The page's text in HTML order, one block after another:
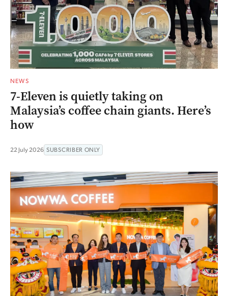
NEWS
7-Eleven is quietly taking on
Malaysia’s coffee chain giants. Here’s
how
22 July 2026 SUBSCRIBER ONLY